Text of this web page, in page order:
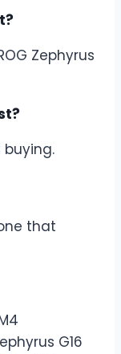
Zephyrus
that
G16